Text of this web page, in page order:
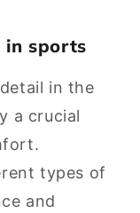
in sports
in the
a crucial
types of
and